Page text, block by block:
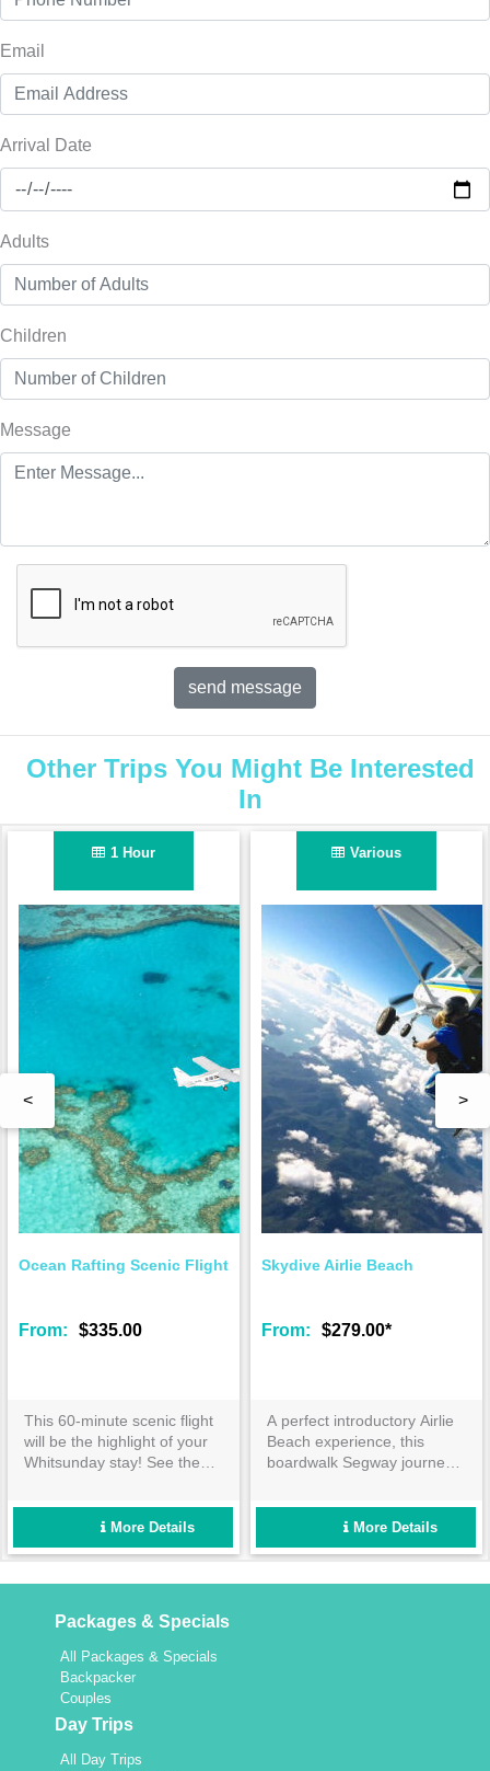
Email
Arrival Date
Adults
Children
Message
Other Trips You Might Be Interested
In
1 Hour
Ocean Rafting Scenic Flight
From: $335.00
This 60-minute scenic flight
will be the highlight of your
Whitsunday stay! See the
Barrier Reef from the best
vantage point available.
Enquire now!
More Details
Various
Skydive Airlie Beach
From: $279.00*
A perfect introductory Airlie
Beach experience, this
boardwalk Segway journey
the water’s edge! Feel the
breeze in your hair on this
7km round trip today!
More Details
< >
Packages & Specials
All Packages & Specials
Backpacker
Couples
Day Trips
All Day Trips